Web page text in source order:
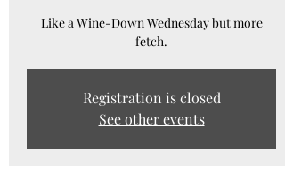
Like a Wine-Down Wednesday but more
fetch.
Registration is closed
See other events